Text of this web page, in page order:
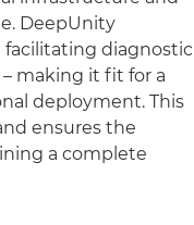
DeepUnity
facilitating diagnostic
making it fit for a
deployment. This
ensures the
a complete